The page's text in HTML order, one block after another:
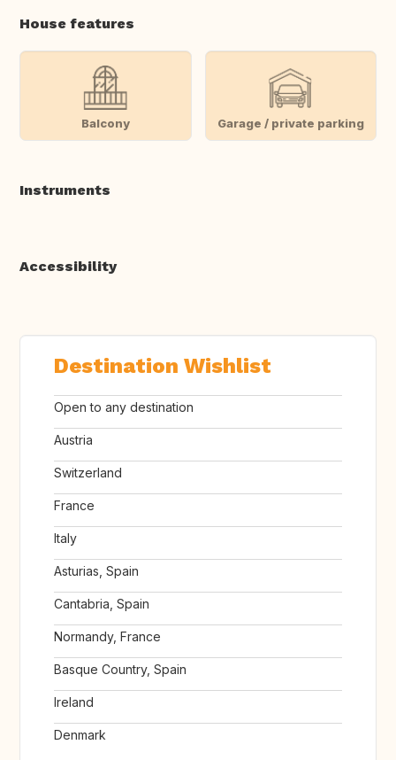
House features
Balcony Garage / private parking
Instruments
Accessibility
Destination Wishlist
Open to any destination
Austria
Switzerland
France
Italy
Asturias, Spain
Cantabria, Spain
Normandy, France
Basque Country, Spain
Ireland
Denmark